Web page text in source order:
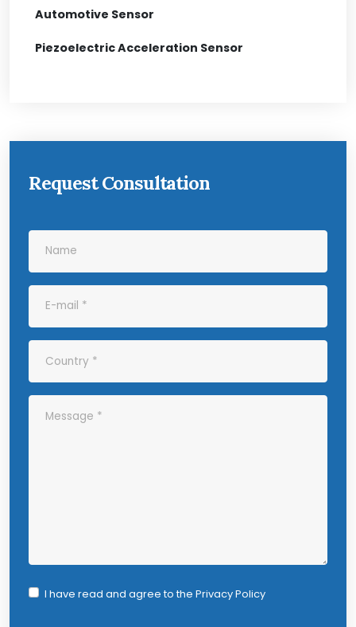
Automotive Sensor
Piezoelectric Acceleration Sensor
Request Consultation
I have read and agree to the Privacy Policy